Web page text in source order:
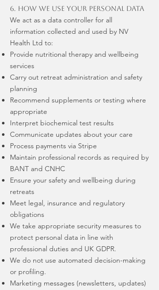
6. How We Use Your Personal Data
We act as a data controller for all
information collected and used by NV
Health Ltd to:
Provide nutritional therapy and wellbeing
services
Carry out retreat administration and safety
planning
Recommend supplements or testing where
appropriate
Interpret biochemical test results
Communicate updates about your care
Process payments via Stripe
Maintain professional records as required by
BANT and CNHC
Ensure your safety and wellbeing during
retreats
Meet legal, insurance and regulatory
obligations
We take appropriate security measures to
protect personal data in line with
professional duties and UK GDPR.
We do not use automated decision-making
or profiling.
Marketing messages (newsletters, updates)